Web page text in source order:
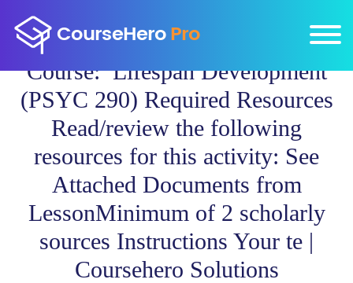
Course: Lifespan Development
(PSYC 290) Required Resources
Read/review the following
resources for this activity: See
Attached Documents from
LessonMinimum of 2 scholarly
sources Instructions Your te |
Coursehero Solutions